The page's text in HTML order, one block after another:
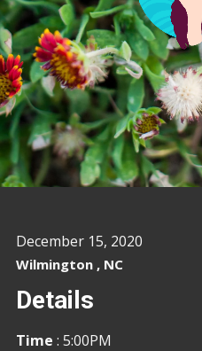
December 15, 2020
Wilmington , NC
Details
Time : 5:00PM